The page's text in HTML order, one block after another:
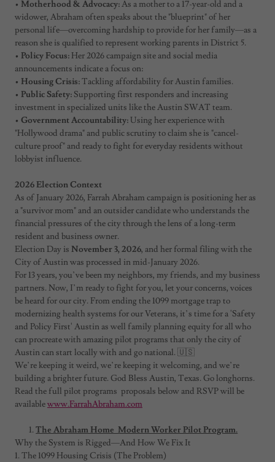
• Motherhood & Advocacy:As a mother to a 17-year-old and a
widower, Abraham often speaks about the "blueprint" of her
personal life—overcoming hardship to provide for her family—as a
reason she is qualified to represent working parents in District 5.
• Policy Focus: Her 2026 campaign site and social media
announcements indicate a focus on:
• Housing Crisis:Tackling affordability for Austin families.
• Public Safety: Supporting first responders and increasing
investment in specialized units like the Austin SWAT team.
• Government Accountability:Using her experience with
"Hollywood drama" and public scrutiny to claim she is "cancel-
culture proof" and ready to fight for everyday residents without
lobbyist influence.
2026 Election Context
As of January 2026, Farrah Abraham campaign is positioning her as
a "survivor mom" and an outsider candidate who understands the
financial pressures of the city through the lens of a long-term
resident and business owner.
Election Day is November 3, 2026, and her formal filing with the
City of Austin was processed in mid-January 2026.
For 13 years, you’ve been my neighbors, my friends, and my business
partners. Now, I’m ready to fight for you, let your concerns, voices
be heard for our city. From ending the 1099 mortgage trap to
modernizing health systems for our Veterans, it’s time for a 'Safety
and Policy First' Austin as well family planning equity for all who
can procreate with amazing pilot programs that only the city of
Austin can start locally with and go national. 🇺🇸
We’re keeping it weird, we’re keeping it welcoming, and we’re
building a brighter future. God Bless Austin, Texas. Go longhorns.
Read the full pilot programs proposals below and RSVP will be
availablewww.FarrahAbraham.com
The Abraham Home Modern Worker Pilot Program.
Why the System is Rigged—And How We Fix It
1. The 1099 Housing Crisis (The Problem)